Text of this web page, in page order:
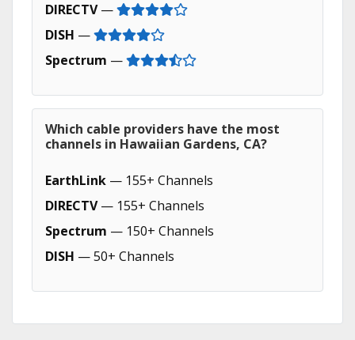
DIRECTV—
DISH —
Spectrum —
Which cable providers have the most
channels in Hawaiian Gardens, CA?
EarthLink — 155+ Channels
DIRECTV— 155+ Channels
Spectrum — 150+ Channels
DISH — 50+ Channels